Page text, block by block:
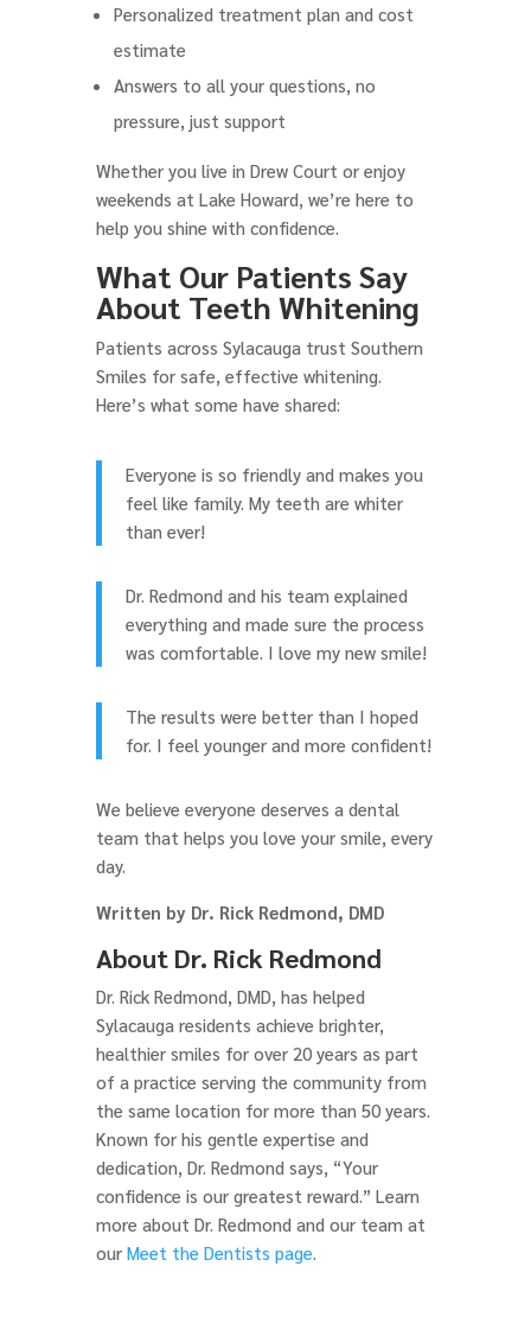
Personalized treatment plan and cost
estimate
Answers to all your questions, no
pressure, just support
Whether you live in Drew Court or enjoy
weekends at Lake Howard, we’re here to
help you shine with confidence.
What Our Patients Say
About Teeth Whitening
Patients across Sylacauga trust Southern
Smiles for safe, effective whitening.
Here’s what some have shared:
Everyone is so friendly and makes you
feel like family. My teeth are whiter
than ever!
Dr. Redmond and his team explained
everything and made sure the process
was comfortable. I love my new smile!
The results were better than I hoped
for. I feel younger and more confident!
We believe everyone deserves a dental
team that helps you love your smile, every
day.
Written by Dr. Rick Redmond, DMD
About Dr. Rick Redmond
Dr. Rick Redmond, DMD, has helped
Sylacauga residents achieve brighter,
healthier smiles for over 20 years as part
of a practice serving the community from
the same location for more than 50 years.
Known for his gentle expertise and
dedication, Dr. Redmond says, “Your
confidence is our greatest reward.” Learn
more about Dr. Redmond and our team at
our Meet the Dentists page.